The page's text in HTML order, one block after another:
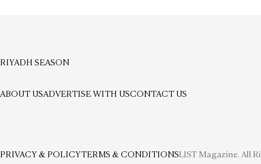
RIYADH SEASON
ABOUT USADVERTISE WITH USCONTACT US
PRIVACY & POLICYTERMS & CONDITIONSLIST Magazine. All